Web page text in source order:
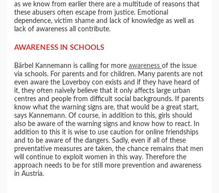
as we know from earlier there are a multitude of reasons that
these abusers often escape from justice. Emotional
dependence, victim shame and lack of knowledge as well as
lack of awareness all contribute.
AWARENESS IN SCHOOLS
Bärbel Kannemann is calling for moreawarenessof the issue
via schools. For parents and for children. Many parents are not
even aware the Loverboy con exists and if they have heard of
it, they often naively believe that it only affects large urban
centres and people from difficult social backgrounds. If parents
know what the warning signs are, that would be a great start,
says Kannemann. Of course, in addition to this, girls should
also be aware of the warning signs and know how to react. In
addition to this it is wise to use caution for online friendships
and to be aware of the dangers. Sadly, even if all of these
preventative measures are taken, the chance remains that men
will continue to exploit women in this way. Therefore the
approach needs to be for still more prevention and awareness
in Austria.